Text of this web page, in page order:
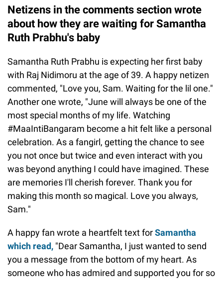
Netizens in the comments section wrote
about how they are waiting for Samantha
Ruth Prabhu's baby
Samantha Ruth Prabhu is expecting her first baby
with Raj Nidimoru at the age of 39. A happy netizen
commented, "Love you, Sam. Waiting for the lil one."
Another one wrote, "June will always be one of the
most special months of my life. Watching
#MaaIntiBangaram become a hit felt like a personal
celebration. As a fangirl, getting the chance to see
you not once but twice and even interact with you
was beyond anything I could have imagined. These
are memories I'll cherish forever. Thank you for
making this month so magical. Love you always,
Sam."
A happy fan wrote a heartfelt text forSamantha
which read, "Dear Samantha, I just wanted to send
you a message from the bottom of my heart. As
someone who has admired and supported you for so